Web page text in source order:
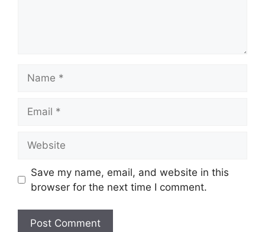
Save my name, email, and website in this
browser for the next time I comment.